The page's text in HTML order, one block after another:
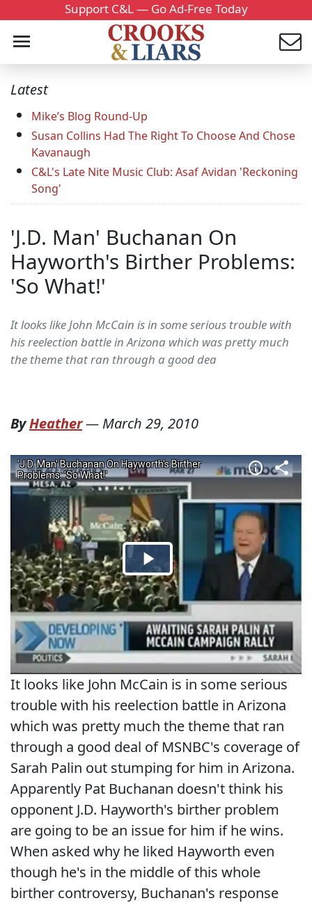
Support C&L — Go Ad-Free Today
Latest
Mike’s Blog Round-Up
Susan Collins Had The Right To Choose And Chose
Kavanaugh
C&L's Late Nite Music Club: Asaf Avidan 'Reckoning
Song'
'J.D. Man' Buchanan On
Hayworth's Birther Problems:
'So What!'
It looks like John McCain is in some serious trouble with
his reelection battle in Arizona which was pretty much
the theme that ran through a good dea
ByHeather— March 29, 2010
It looks like John McCain is in some serious
trouble with his reelection battle in Arizona
which was pretty much the theme that ran
through a good deal of MSNBC's coverage of
Sarah Palin out stumping for him in Arizona.
Apparently Pat Buchanan doesn't think his
opponent J.D. Hayworth's birther problem
are going to be an issue for him if he wins.
When asked why he liked Hayworth even
though he's in the middle of this whole
birther controversy, Buchanan's response